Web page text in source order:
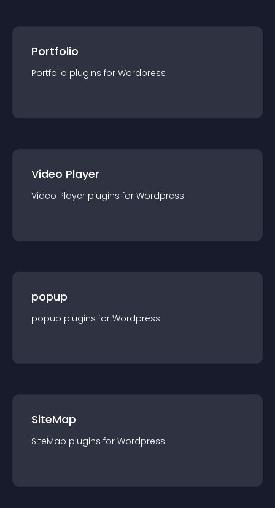
Portfolio
Portfolio plugins for Wordpress
Video Player
Video Player plugins for Wordpress
popup
popup plugins for Wordpress
SiteMap
SiteMap plugins for Wordpress